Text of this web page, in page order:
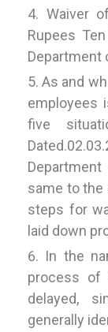
Waiver
Rupees
Department
As and
employees
five
same to the
steps for
laid down
In the
process of
delayed,
generally